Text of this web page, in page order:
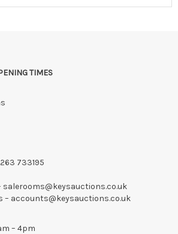
TIMES
733195
salerooms@keysauctions.co.uk
– accounts@keysauctions.co.uk
– 4pm